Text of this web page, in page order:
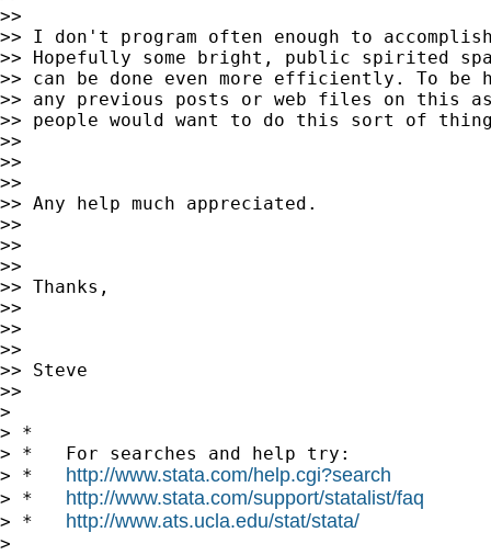
>>
>> I don't program often enough to
>> Hopefully some bright, public spirited
>> can be done even more efficiently. To
>> any previous posts or web files on this
>> people would want to do this sort of
>>
>>
>>
>> Any help much appreciated.
>>
>>
>>
>> Thanks,
>>
>>
>>
>> Steve
>>
>
> *
> *   For searches and help try:
> * http://www.stata.com/help.cgi?search
> * http://www.stata.com/support/statalist/faq
> * http://www.ats.ucla.edu/stat/stata/
>